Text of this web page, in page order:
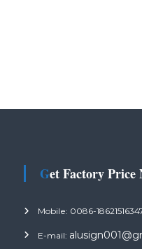
Get Factory Price
Mobile: 0086-
E-mail: